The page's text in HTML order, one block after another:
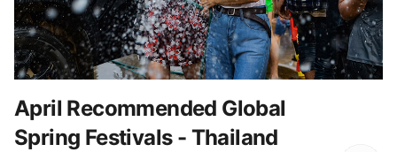
April Recommended Global
Spring Festivals - Thailand